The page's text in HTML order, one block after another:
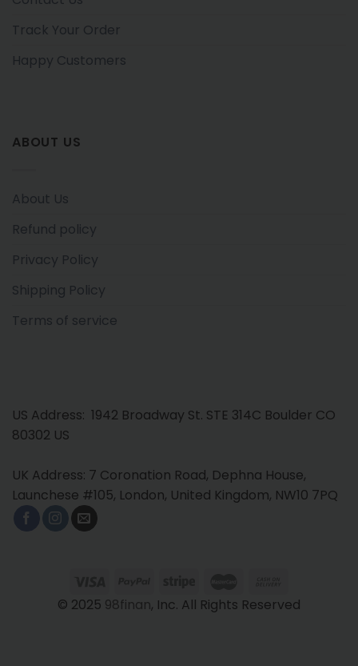
Track Your Order
Happy Customers
ABOUT US
About Us
Refund policy
Privacy Policy
Shipping Policy
Terms of service
US Address: 1942 Broadway St. STE 314C Boulder CO
80302 US
UK Address: 7 Coronation Road, Dephna House,
Launchese #105, London, United Kingdom, NW10 7PQ
© 2025 98finan, Inc. All Rights Reserved